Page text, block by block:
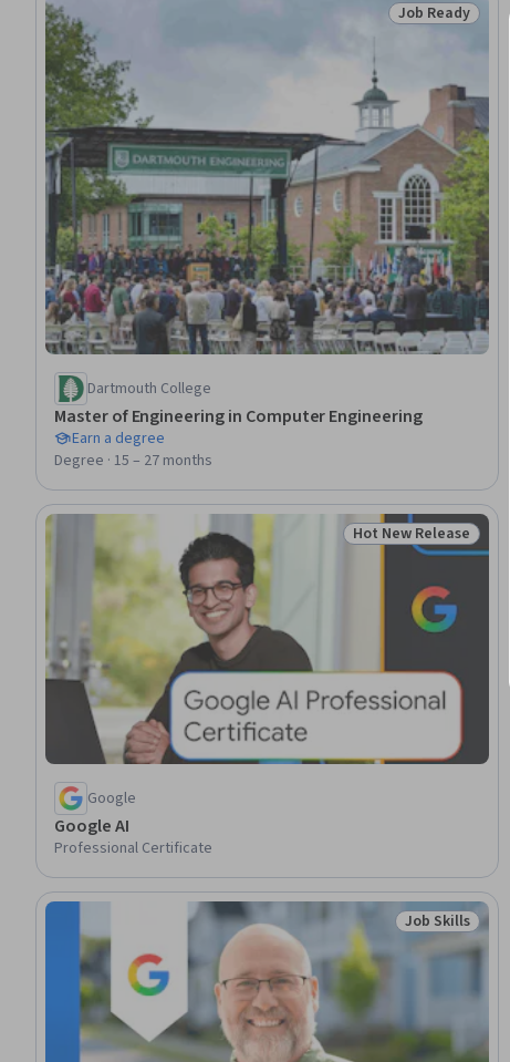
Status: Job
Job Ready
Dartmouth College
Master of Engineering in Computer Engineering
Earn a degree
Degree · 15 – 27 months
Status: Hot New
Hot New Release
Google
Google AI
Professional Certificate
Status: Job
Job Skills